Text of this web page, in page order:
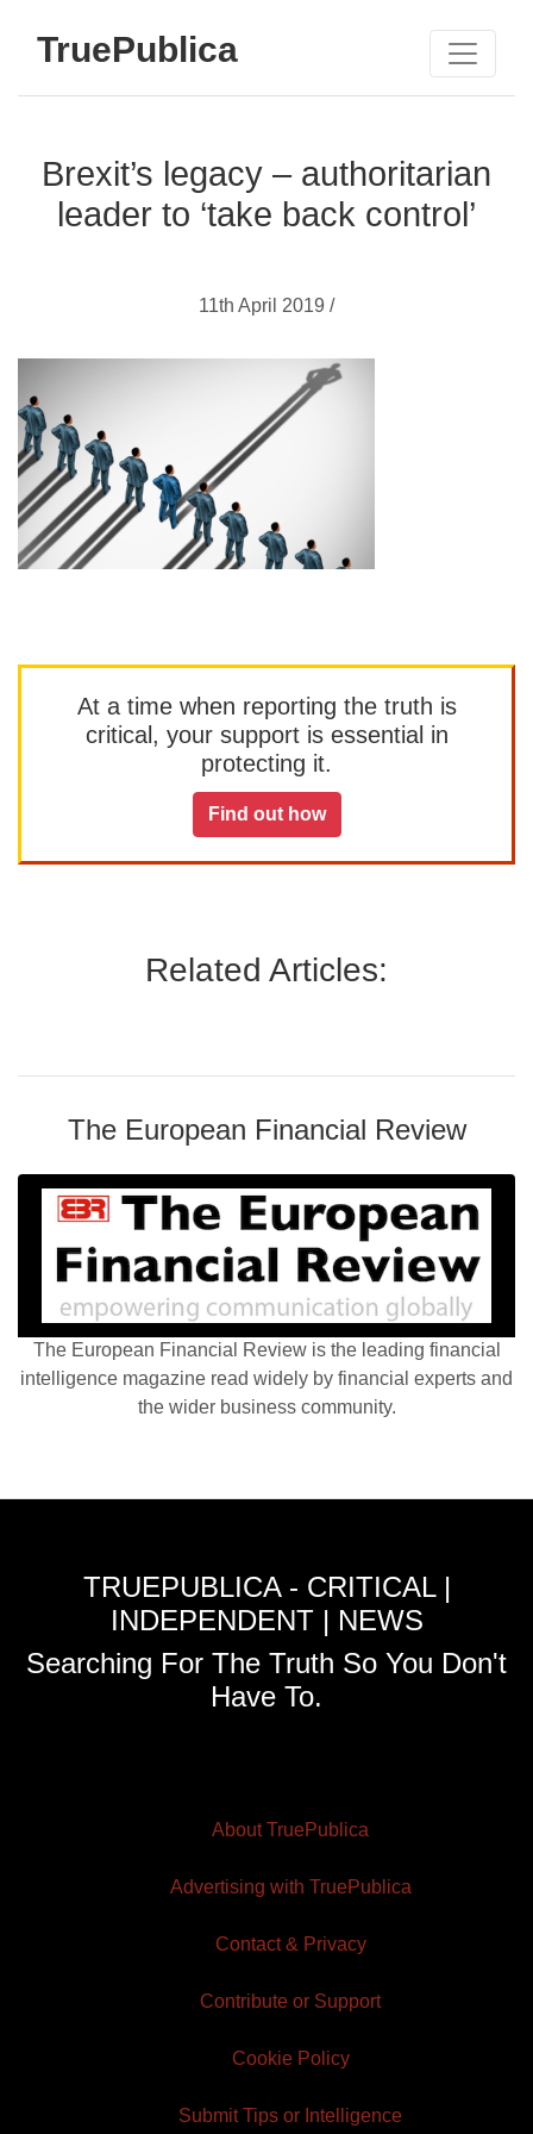
TruePublica
Brexit’s legacy – authoritarian
leader to ‘take back control’
11th April 2019 /
At a time when reporting the truth is
critical, your support is essential in
protecting it.
Find out how
Related Articles:
The European Financial Review
The European Financial Review is the leading financial
intelligence magazine read widely by financial experts and
the wider business community.
TRUEPUBLICA - CRITICAL |
INDEPENDENT | NEWS
Searching For The Truth So You Don't
Have To.
About TruePublica
Advertising with TruePublica
Contact & Privacy
Contribute or Support
Cookie Policy
Submit Tips or Intelligence